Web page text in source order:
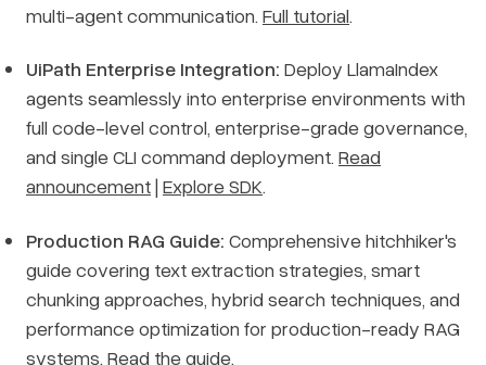
multi-agent communication. Full tutorial.
UiPath Enterprise Integration: Deploy LlamaIndex
agents seamlessly into enterprise environments with
full code-level control, enterprise-grade governance,
and single CLI command deployment. Read
announcement| Explore SDK.
Production RAG Guide: Comprehensive hitchhiker's
guide covering text extraction strategies, smart
chunking approaches, hybrid search techniques, and
performance optimization for production-ready RAG
systems. Read the guide.